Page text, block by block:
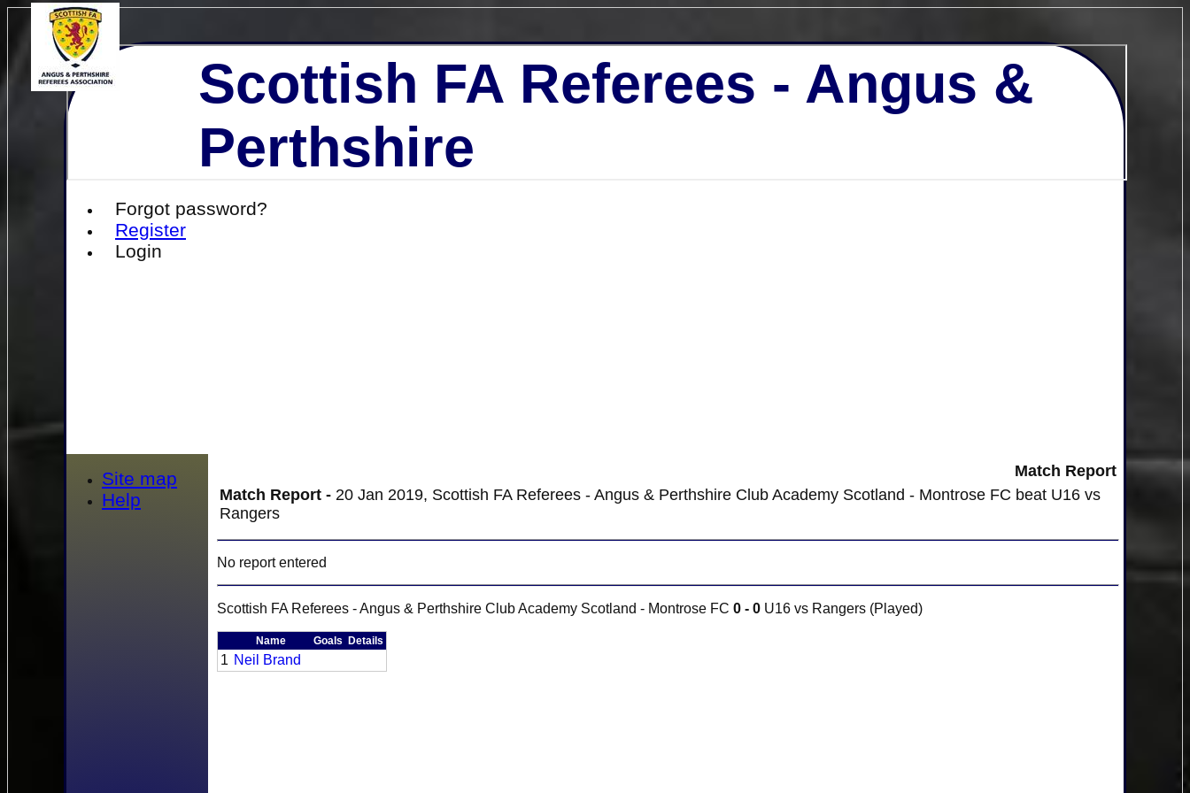
Forgot password?
Register
Login
Scottish FA Referees - Angus &
Perthshire
Match Report
Match Report - 20 Jan 2019, Scottish FA Referees - Angus & Perthshire Club Academy Scotland - Montrose FC beat U16 vs
Rangers
No report entered
Scottish FA Referees - Angus & Perthshire Club Academy Scotland - Montrose FC 0 - 0 U16 vs Rangers (Played)
Name Goals Details
1 Neil Brand
Site map
Help